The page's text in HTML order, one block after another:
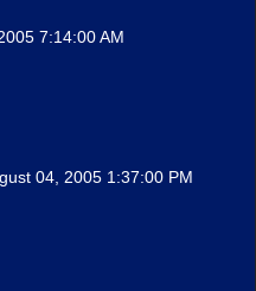
7:14:00 AM
04, 2005 1:37:00 PM